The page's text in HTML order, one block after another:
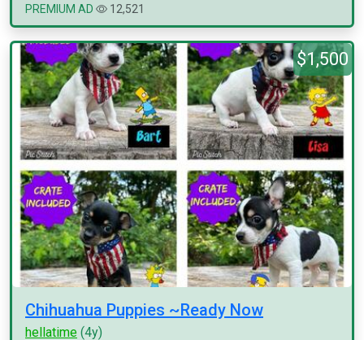
PREMIUM AD
12,521
$1,500
Chihuahua Puppies ~Ready Now
hellatime (4y)